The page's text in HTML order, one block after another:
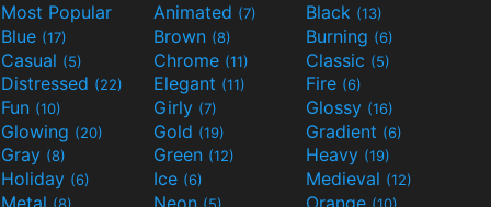
Most Popular Animated (7) Black (13)
Blue (17) Brown (8) Burning (6)
Casual (5) Chrome (11) Classic (5)
Distressed (22) Elegant (11) Fire (6)
Fun (10) Girly (7) Glossy (16)
Glowing (20) Gold (19) Gradient (6)
Gray (8) Green (12) Heavy (19)
Holiday (6) Ice (6) Medieval (12)
Metal (8) Neon (5) Orange (10)